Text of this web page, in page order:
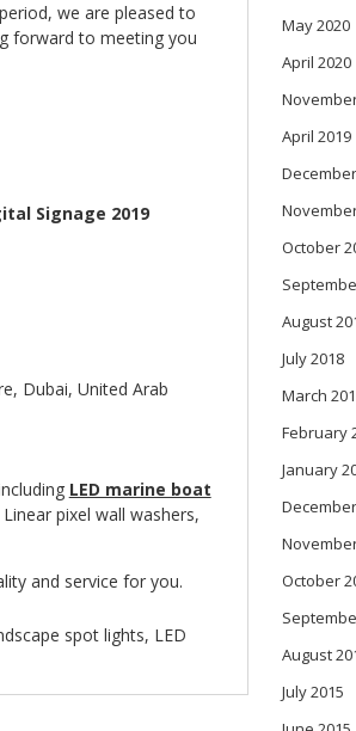
we are pleased to
forward to meeting you
Signage 2019
Dubai, United Arab
LED marine boat
Linear pixel wall washers,
and service for you.
spot lights, LED
May 2020
April 2020
April 2019
October
August
July 2018
March
February
January
October
August
July 2015